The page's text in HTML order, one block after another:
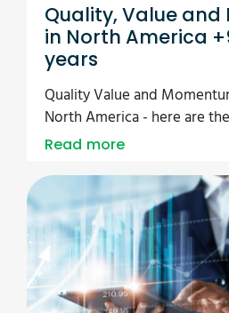
Quality, Value
in North America
years
Quality Value and
North America - here are
Read more